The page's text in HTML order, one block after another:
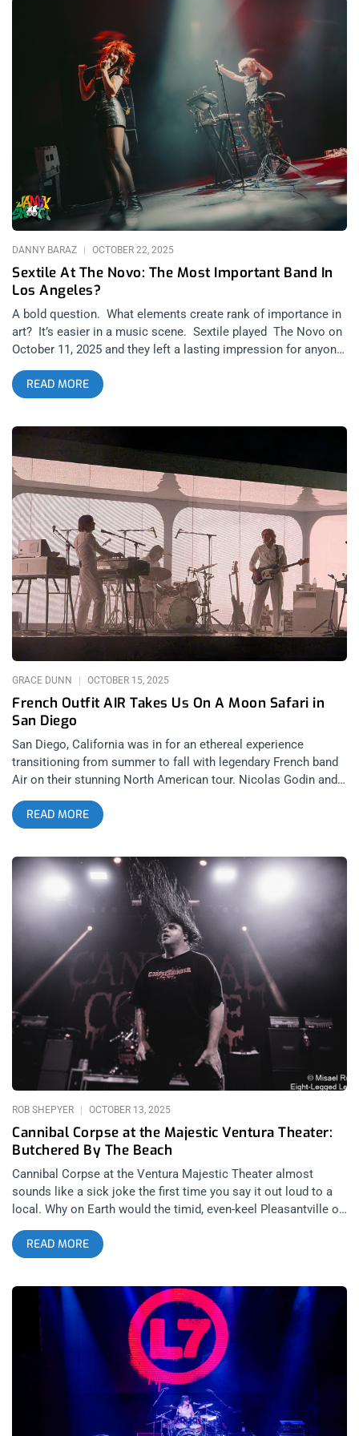
Sextile At The Novo: The Most Important Band In
Los Angeles?
DANNY BARAZ OCTOBER 22, 2025
A bold question. What elements create rank of importance in
art? It’s easier in a music scene. Sextile played The Novo on
October 11, 2025 and they left a lasting impression for anyone
who was there to witness it. Walking into the venue that night
felt like stepping into a vortex where underground club culture,
raw post-punk perfection, and Los Angeles local band chaos
this was different. This was a band leveling up in real time,
playing like they were headlining a festival the world hasn’t
invented yet. And Los Angeles showed up to The Novo, hard.
The Novo was already buzzing the second I walked in, bodies
packed shoulder-to-shoulder on the floor, the balcony filling
fast with goths, punks, ravers, skaters, fashion kids, and aging
industrial heads who looked like they’d been waiting 20 years
for a band like this. Sextile draws tribes. And when a band
pulls that many subcultures under one roof, you know
something important is about to go down. related: Dark
Entries- Bauhaus at The Palladium related: The Lost Coverage
of Substance Fest 2022 – Los Angeles Theater The night
kicked off with the kind of
READ MORE
French Outfit AIR Takes Us On A Moon Safari in
San Diego
GRACE DUNN OCTOBER 15, 2025
San Diego, California was in for an ethereal experience
transitioning from summer to fall with legendary French band
Air on their stunning North American tour. Nicolas Godin and
Jean-Benoît Dunckel have been on the road for a significant
stretch of time earlier this year enchanting crowds with their
compositions flowing out of their iconic white cinemascope
their clean, nouvelle architectural stage design celebrating
their 25th anniversary of “Moon Safari” since I missed their set
last year at The Orpheum Theatre in Los Angeles. related:
Sensory Interference – Thom Yorke At The Orpheum Theatre
Once the tour was announced, I originally sought out to
photograph their set. To my delightful surprise, I was granted
the sumptuous opportunity to capture Air in the written word;
like lightning in a bottle. Venturing on a road trip midweek was
a blissful escape from Los Angeles to San Diego in
preparation for ascension into the cosmos by way of “Moon
Safari”. Nestled in an intimate, open air venue, built 1941 into
an existing canyon on Montezuma mesa, CalCoast Credit
Union Amphitheater greeted patrons with a cozy and alluring
READ MORE
Cannibal Corpse at the Majestic Ventura Theater:
Butchered By The Beach
ROB SHEPYER OCTOBER 13, 2025
Cannibal Corpse at the Ventura Majestic Theater almost
sounds like a sick joke the first time you say it out loud to a
local. Why on Earth would the timid, even-keel Pleasantville of
the Central Coast host the most violent, vulgar, visceral death
metal band of all time? Perhaps it’s because Ventura locals
are, somewhere inside, the most violent, vulgar, visceral
species of Californian, geographically isolated on the Central
Coast, never felt represented by the events happening locally.
So often, concerts in Ventura ranged from reggae to Grateful
Dead covers, with their one outlet for heaviness being
Nardcore. Now though, with new booking leadership at the
Ventura Majestic Theater, a whole new range of heavy metal
bookings is on the horizon; including this October 3, 2025
Cannibal Corpse show. related: Dark Angel Brings Us Back To
READ MORE
Page